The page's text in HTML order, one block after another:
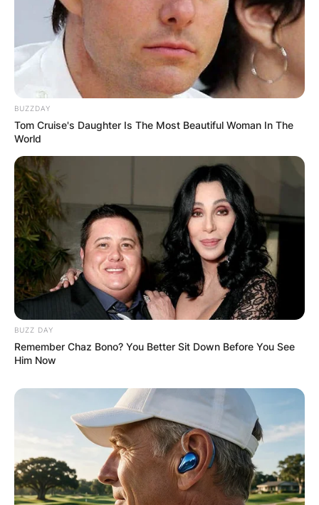
BUZZDAY
Tom Cruise's Daughter Is The Most Beautiful Woman In The
World
BUZZ DAY
Remember Chaz Bono? You Better Sit Down Before You See
Him Now